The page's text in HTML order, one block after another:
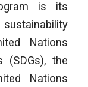
is its
Nations
(SDGs), the
Nations